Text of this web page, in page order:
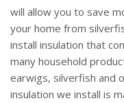
will allow you to save
your home from
install insulation that
many household
earwigs, silverfish and
insulation we install is